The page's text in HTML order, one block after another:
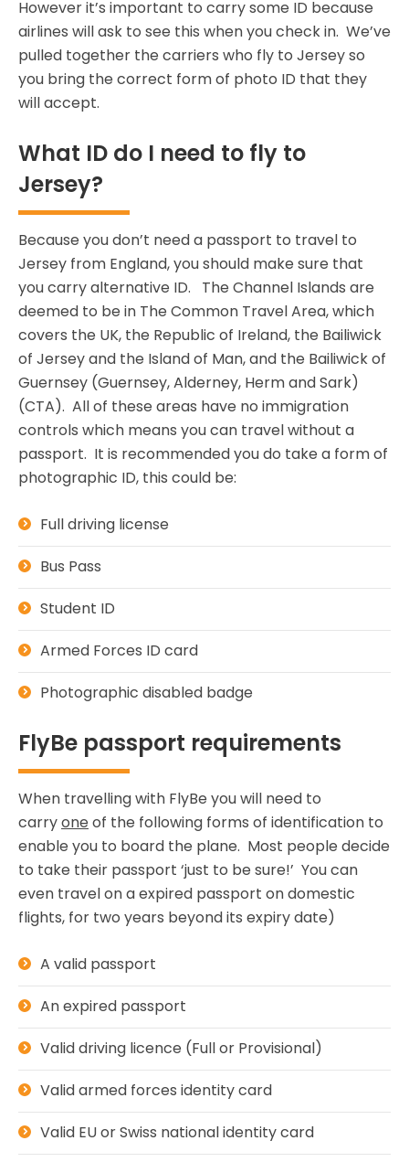
However it’s important to carry some ID because
airlines will ask to see this when you check in. We’ve
pulled together the carriers who fly to Jersey so
you bring the correct form of photo ID that they
will accept.
What ID do I need to fly to
Jersey?
Because you don’t need a passport to travel to
Jersey from England, you should make sure that
you carry alternative ID. The Channel Islands are
deemed to be in The Common Travel Area, which
covers the UK, the Republic of Ireland, the Bailiwick
of Jersey and the Island of Man, and the Bailiwick of
Guernsey (Guernsey, Alderney, Herm and Sark)
(CTA). All of these areas have no immigration
controls which means you can travel without a
passport. It is recommended you do take a form of
photographic ID, this could be:
Full driving license
Bus Pass
Student ID
Armed Forces ID card
Photographic disabled badge
FlyBe passport requirements
When travelling with FlyBe you will need to
carryone of the following forms of identification to
enable you to board the plane. Most people decide
to take their passport ‘just to be sure!’ You can
even travel on a expired passport on domestic
flights, for two years beyond its expiry date)
A valid passport
An expired passport
Valid driving licence (Full or Provisional)
Valid armed forces identity card
Valid EU or Swiss national identity card